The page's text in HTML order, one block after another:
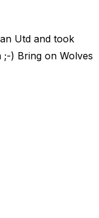
Utd and took
) Bring on Wolves